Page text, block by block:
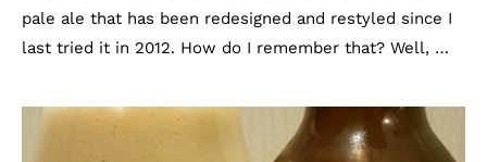
pale ale that has been redesigned and restyled since I
last tried it in 2012. How do I remember that? Well, …